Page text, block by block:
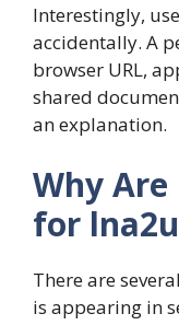
Interestingly,
accidentally. A
browser URL,
shared
an explanation.
Why Are
for
There are
is appearing in